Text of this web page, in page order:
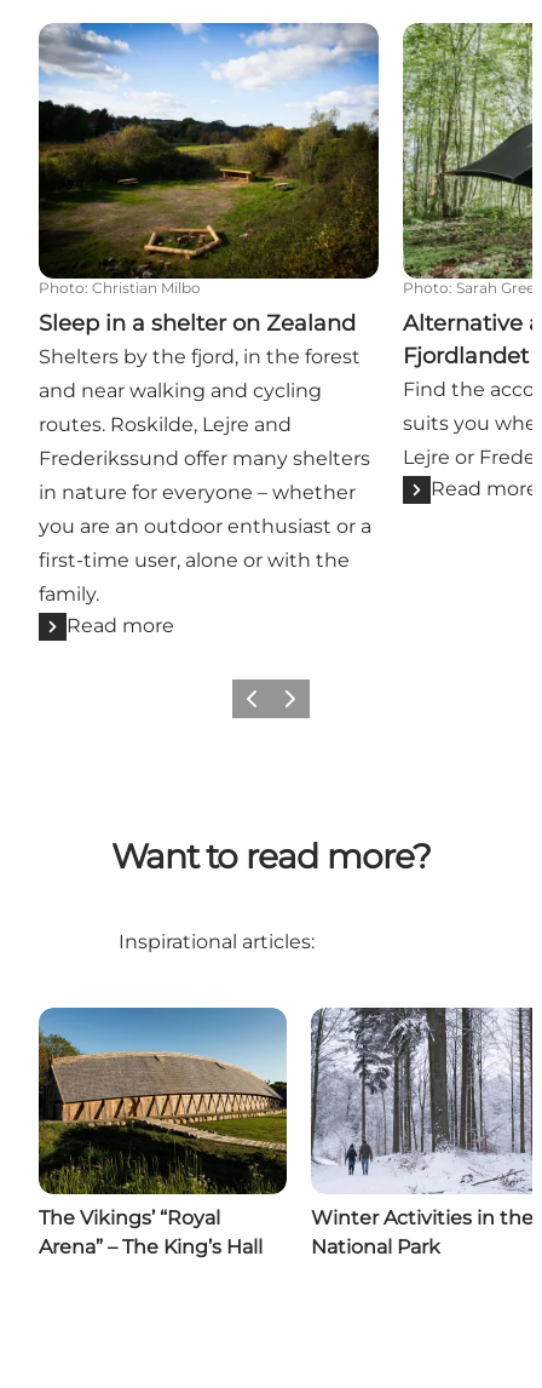
Sleep in a shelter on Zealand
Photo: Christian Milbo
Sleep in a shelter on Zealand
Shelters by the fjord, in the forest
and near walking and cycling
routes. Roskilde, Lejre and
Frederikssund offer many shelters
in nature for everyone – whether
you are an outdoor enthusiast or a
first-time user, alone or with the
family.
Read more
Alternative
Photo: Sarah
Alternative
Fjordlandet
Find the
suits you
Lejre or
Read more
Previous slide
Next slide
Want to read more?
Inspirational articles:
The Vikings’ “Royal
Arena” – The King’s Hall
Winter Activities in the
National Park